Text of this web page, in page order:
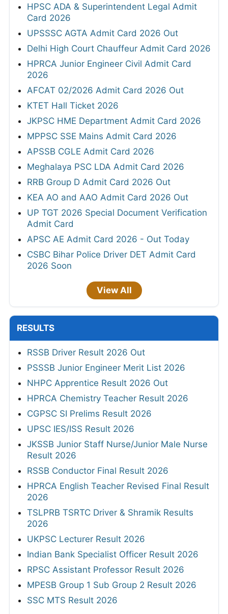
HPSC ADA & Superintendent Legal Admit
Card 2026
UPSSSC AGTA Admit Card 2026 Out
Delhi High Court Chauffeur Admit Card 2026
HPRCA Junior Engineer Civil Admit Card
2026
AFCAT 02/2026 Admit Card 2026 Out
KTET Hall Ticket 2026
JKPSC HME Department Admit Card 2026
MPPSC SSE Mains Admit Card 2026
APSSB CGLE Admit Card 2026
Meghalaya PSC LDA Admit Card 2026
RRB Group D Admit Card 2026 Out
KEA AO and AAO Admit Card 2026 Out
UP TGT 2026 Special Document Verification
Admit Card
APSC AE Admit Card 2026 - Out Today
CSBC Bihar Police Driver DET Admit Card
2026 Soon
View All
RESULTS
RSSB Driver Result 2026 Out
PSSSB Junior Engineer Merit List 2026
NHPC Apprentice Result 2026 Out
HPRCA Chemistry Teacher Result 2026
CGPSC SI Prelims Result 2026
UPSC IES/ISS Result 2026
JKSSB Junior Staff Nurse/Junior Male Nurse
Result 2026
RSSB Conductor Final Result 2026
HPRCA English Teacher Revised Final Result
2026
TSLPRB TSRTC Driver & Shramik Results
2026
UKPSC Lecturer Result 2026
Indian Bank Specialist Officer Result 2026
RPSC Assistant Professor Result 2026
MPESB Group 1 Sub Group 2 Result 2026
SSC MTS Result 2026